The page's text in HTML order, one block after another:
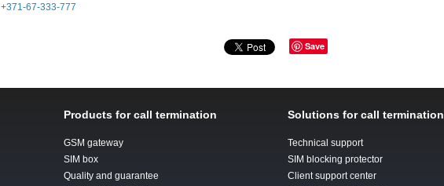
+371-67-333-777
Save
Products for call termination
GSM gateway
SIM box
Quality and guarantee
Solutions for call termination
Technical support
SIM blocking protector
Client support center